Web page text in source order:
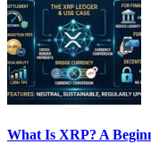
What Is XRP? A